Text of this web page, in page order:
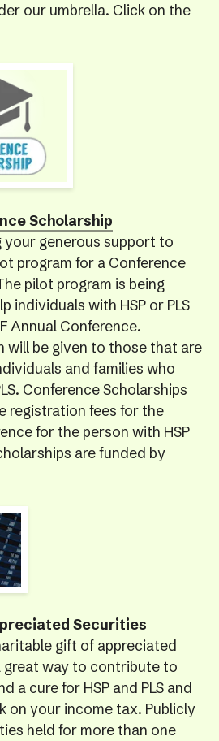
our umbrella. Click on the
Scholarship
your generous support to
program for a Conference
pilot program is being
individuals with HSP or PLS
Annual Conference.
will be given to those that are
and families who
Conference Scholarships
registration fees for the
for the person with HSP
are funded by
Securities
gift of appreciated
great way to contribute to
a cure for HSP and PLS and
on your income tax. Publicly
held for more than one